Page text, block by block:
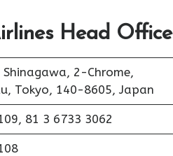
Head Office
2-Chrome,
Tokyo, 140-8605, Japan
81 3 6733 3062